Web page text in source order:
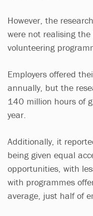
However, the
were not realising
volunteering
Employers offered
annually, but the
140 million hours of
year.
Additionally, it
being given equal
opportunities, with
with programmes
average, just half of